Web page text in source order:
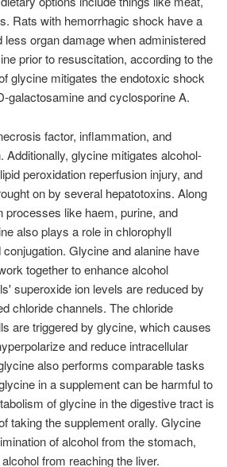
Rats with hemorrhagic shock have a
less organ damage when administered
prior to resuscitation, according to the
glycine mitigates the endotoxic shock
galactosamine and cyclosporine A.
factor, inflammation, and
Additionally, glycine mitigates alcohol-
peroxidation reperfusion injury, and
on by several hepatotoxins. Along
processes like haem, purine, and
also plays a role in chlorophyll
Glycine and alanine have
together to enhance alcohol
superoxide ion levels are reduced by
chloride channels. The chloride
are triggered by glycine, which causes
and reduce intracellular
also performs comparable tasks
in a supplement can be harmful to
of glycine in the digestive tract is
taking the supplement orally. Glycine
of alcohol from the stomach,
from reaching the liver.